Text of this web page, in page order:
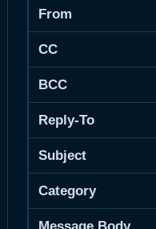
From
CC
BCC
Reply-To
Subject
Category
Message Body